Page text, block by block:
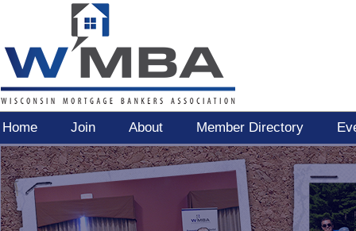
Home Join About Member Directory